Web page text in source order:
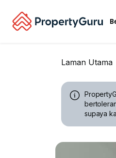
Laman Utama
supaya